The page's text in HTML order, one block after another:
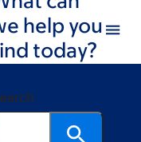
help you
today?